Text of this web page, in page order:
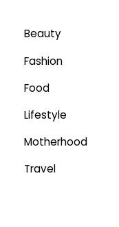
Beauty
Fashion
Food
Lifestyle
Motherhood
Travel